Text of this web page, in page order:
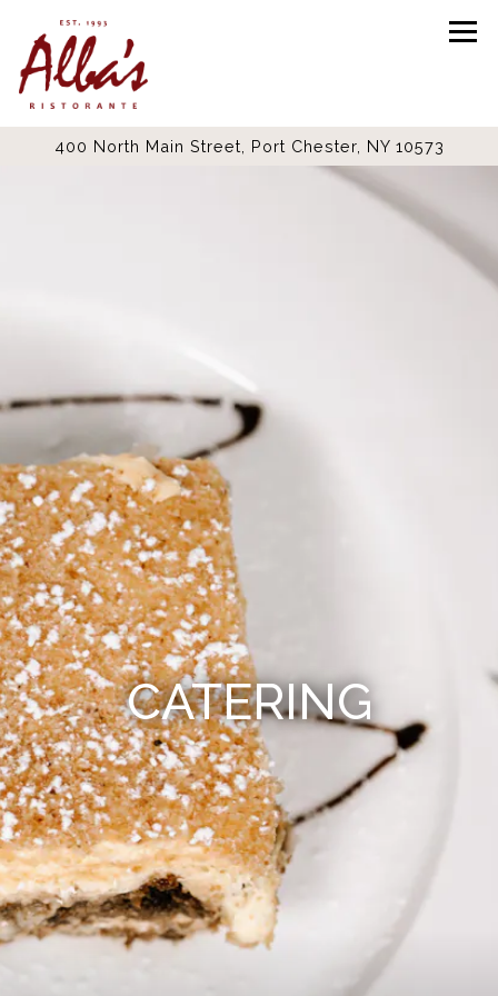
400 North Main Street, Port Chester, NY 10573
Main content starts here, tab to start navigating
CATERING
The image gallery